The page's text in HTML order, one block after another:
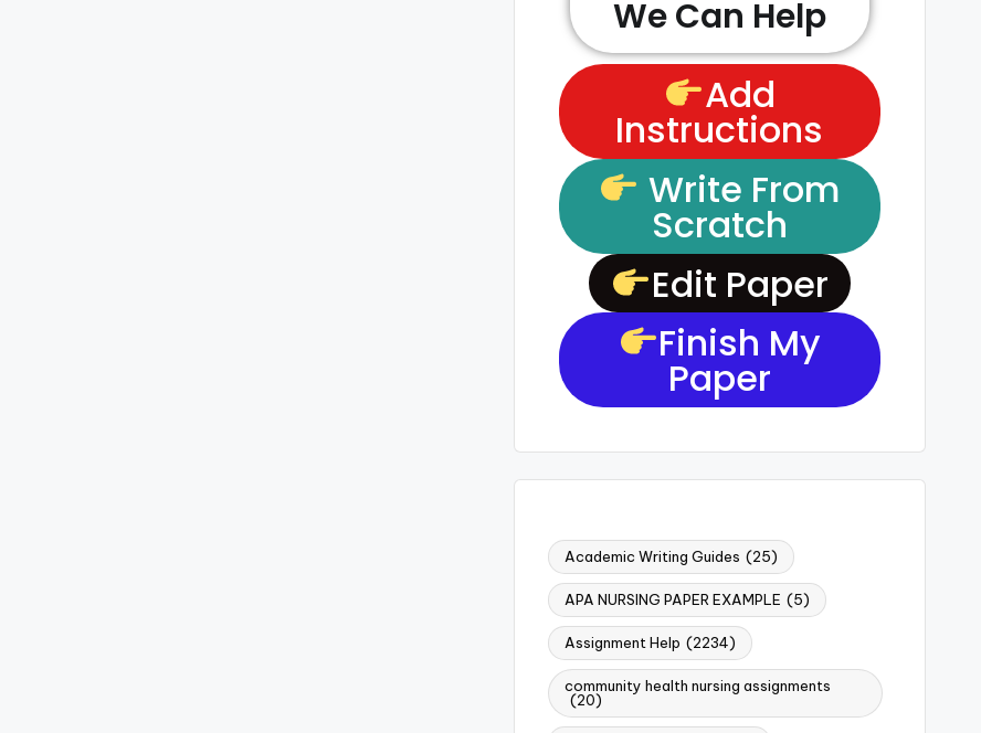
We Can Help
Add
Instructions
Write From
Scratch
Edit Paper
Finish My
Paper
Academic Writing Guides (25)
APA NURSING PAPER EXAMPLE (5)
Assignment Help (2234)
community health nursing assignments
(20)